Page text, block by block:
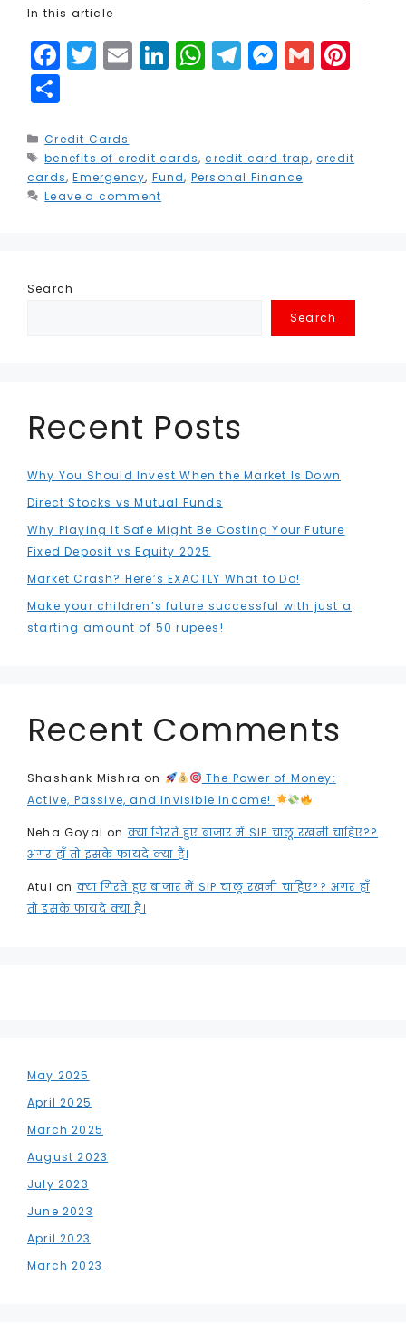
In this article
F
a
e
b
o
T
w
t
e
r
E
m
Li
n
dI
W
h
A
T
el
r
M
e
e
G
m
r
a
r
e
Categories
Credit Cards
Tags
benefits of credit cards,credit card trap,credit
cards,Emergency, Fund, Personal Finance
Leave a comment
Search
Search
Recent Posts
Why You Should Invest When the Market Is Down
Direct Stocks vs Mutual Funds
Why Playing It Safe Might Be Costing Your Future
Fixed Deposit vs Equity 2025
Market Crash? Here’s EXACTLY What to Do!
Make your children’s future successful with just a
starting amount of 50 rupees!
Recent Comments
Shashank Mishra on
The Power of Money:
Active, Passive, and Invisible Income!
Neha Goyal onक्या गिरते हुए बाजार में SIP चालू रखनी चाहिए??
अगर हाँ तो इसके फायदे क्या हैं।
Atul onक्या गिरते हुए बाजार में SIP चालू रखनी चाहिए?? अगर हाँ
तो इसके फायदे क्या हैं।
May 2025
April 2025
March 2025
August 2023
July 2023
June 2023
April 2023
March 2023